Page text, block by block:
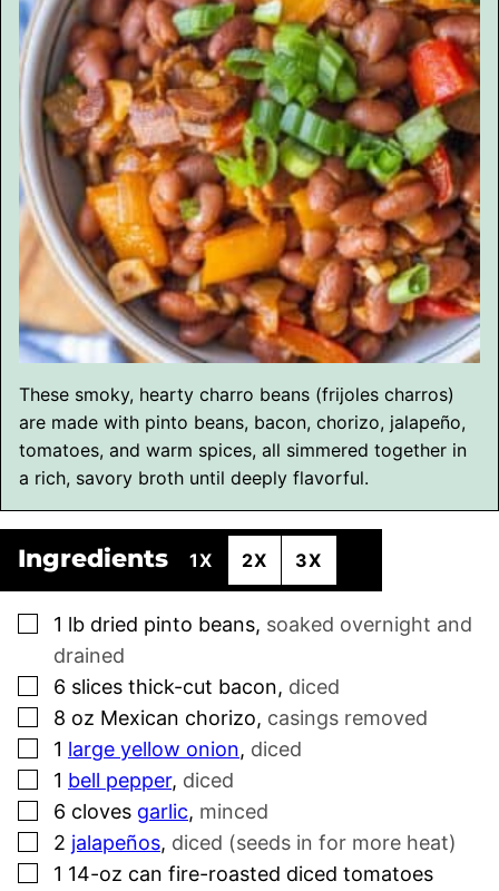
These smoky, hearty charro beans (frijoles charros)
are made with pinto beans, bacon, chorizo, jalapeño,
tomatoes, and warm spices, all simmered together in
a rich, savory broth until deeply flavorful.
Ingredients 1X 2X 3X
▢
1 lb dried pinto beans, soaked overnight and
drained
▢
6 slices thick-cut bacon, diced
▢
8 oz Mexican chorizo, casings removed
▢
1 large yellow onion, diced
▢
1 bell pepper, diced
▢
6 cloves garlic, minced
▢
2 jalapeños, diced (seeds in for more heat)
▢
1 14-oz can fire-roasted diced tomatoes